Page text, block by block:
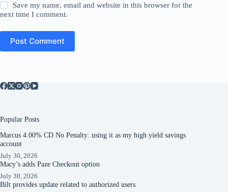
Save my name, email and website in this browser for the
next time I comment.
Post Comment
Popular Posts
Marcus 4.00% CD No Penalty: using it as my high yield savings
account
July 30, 2026
Macy’s adds Paze Checkout option
July 30, 2026
Bilt provides update related to authorized users